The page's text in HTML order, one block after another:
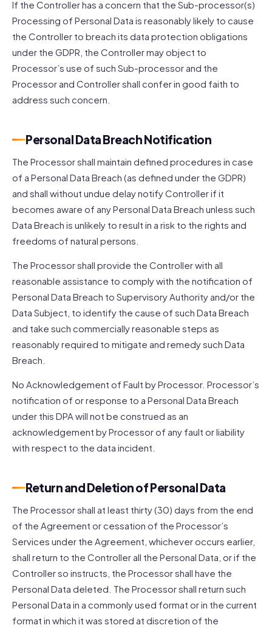
If the Controller has a concern that the Sub-processor(s)
Processing of Personal Data is reasonably likely to cause
the Controller to breach its data protection obligations
under the GDPR, the Controller may object to
Processor’s use of such Sub-processor and the
Processor and Controller shall confer in good faith to
address such concern.
Personal Data Breach Notification
The Processor shall maintain defined procedures in case
of a Personal Data Breach (as defined under the GDPR)
and shall without undue delay notify Controller if it
becomes aware of any Personal Data Breach unless such
Data Breach is unlikely to result in a risk to the rights and
freedoms of natural persons.
The Processor shall provide the Controller with all
reasonable assistance to comply with the notification of
Personal Data Breach to Supervisory Authority and/or the
Data Subject, to identify the cause of such Data Breach
and take such commercially reasonable steps as
reasonably required to mitigate and remedy such Data
Breach.
No Acknowledgement of Fault by Processor. Processor’s
notification of or response to a Personal Data Breach
under this DPA will not be construed as an
acknowledgement by Processor of any fault or liability
with respect to the data incident.
Return and Deletion of Personal Data
The Processor shall at least thirty (30) days from the end
of the Agreement or cessation of the Processor’s
Services under the Agreement, whichever occurs earlier,
shall return to the Controller all the Personal Data, or if the
Controller so instructs, the Processor shall have the
Personal Data deleted. The Processor shall return such
Personal Data in a commonly used format or in the current
format in which it was stored at discretion of the